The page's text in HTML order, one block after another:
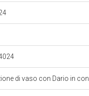
di vaso con Dario in